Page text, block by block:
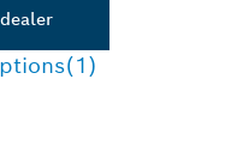
(1)